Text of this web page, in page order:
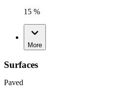
15 %
More
Surfaces
Paved